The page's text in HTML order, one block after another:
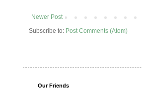
Newer Post
Subscribe to: Post Comments (Atom)
Our Friends